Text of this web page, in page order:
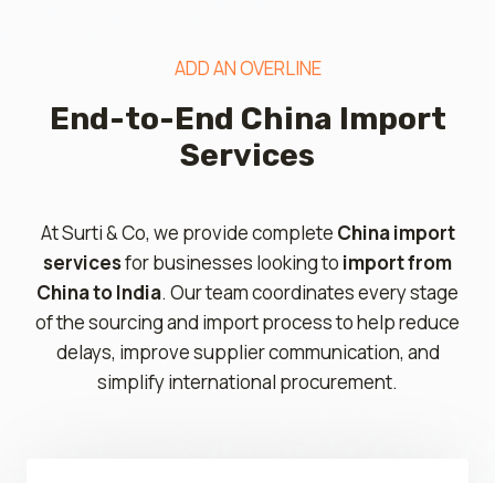
ADD AN OVERLINE
End-to-End China Import
Services
At Surti & Co, we provide complete China import
servicesfor businesses looking to import from
China to India. Our team coordinates every stage
of the sourcing and import process to help reduce
delays, improve supplier communication, and
simplify international procurement.